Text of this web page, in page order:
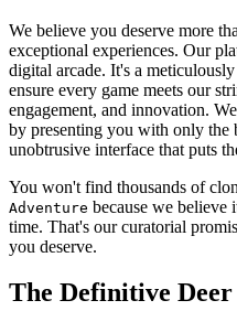
We believe you deserve more
exceptional experiences. Our
digital arcade. It's a
ensure every game meets our
engagement, and innovation.
by presenting you with only the
unobtrusive interface that puts
You won't find thousands of
Adventure because we believe
time. That's our curatorial
you deserve.
The Definitive